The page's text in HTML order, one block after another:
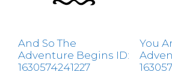
And So The
Adventure Begins ID:
1630574241227
You